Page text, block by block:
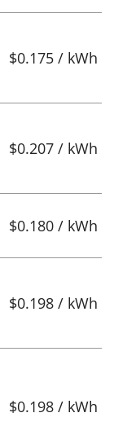
$0.175 / kWh
$0.207 / kWh
$0.180 / kWh
$0.198 / kWh
$0.198 / kWh